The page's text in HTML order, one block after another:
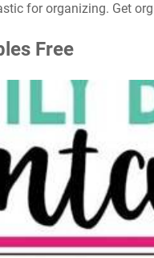
for organizing. Get
Free